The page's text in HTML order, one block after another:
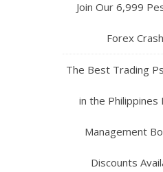
Join Our 6,999
Forex
The Best Trading
in the Philippines
Management
Discounts